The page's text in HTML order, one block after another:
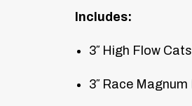
Includes:
3″ High Flow
3″ Race